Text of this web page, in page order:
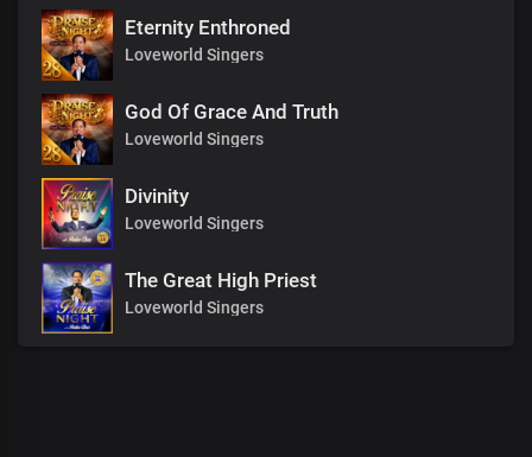
Eternity Enthroned
Loveworld Singers
God Of Grace And Truth
Loveworld Singers
Divinity
Loveworld Singers
The Great High Priest
Loveworld Singers